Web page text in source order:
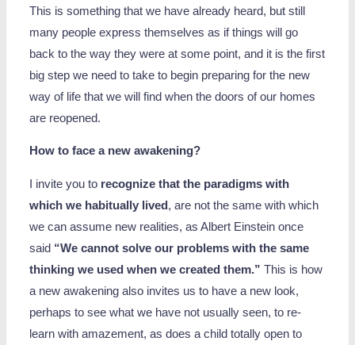
This is something that we have already heard, but still
many people express themselves as if things will go
back to the way they were at some point, and it is the first
big step we need to take to begin preparing for the new
way of life that we will find when the doors of our homes
are reopened.
How to face a new awakening?
I invite you to recognize that the paradigms with
which we habitually lived , are not the same with which
we can assume new realities, as Albert Einstein once
said “We cannot solve our problems with the same
thinking we used when we created them.” This is how
a new awakening also invites us to have a new look,
perhaps to see what we have not usually seen, to re-
learn with amazement, as does a child totally open to